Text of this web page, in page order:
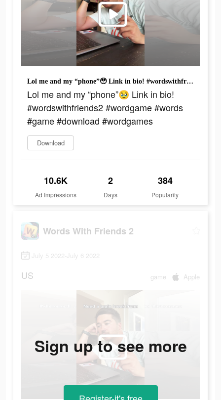
Lol me and my “phone”🥹 Link in bio! #wordswithfriends2 #wordgame #words #game #download #wordgames
Lol me and my “phone”🥹 Link in bio!
#wordswithfriends2 #wordgame #words
#game #download #wordgames
Download
10.6K
Ad Impressions
2
Days
384
Popularity
Words With Friends 2
July 5 2022-July 6 2022
US game Apple
Sign up to see more